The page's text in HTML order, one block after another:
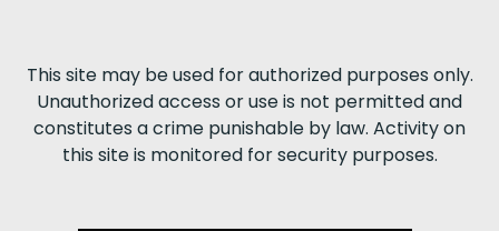
This site may be used for authorized purposes only.
Unauthorized access or use is not permitted and
constitutes a crime punishable by law. Activity on
this site is monitored for security purposes.